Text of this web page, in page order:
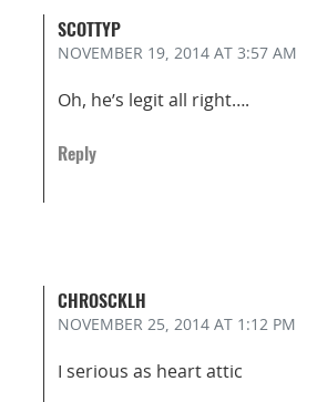
SCOTTYP
NOVEMBER 19, 2014 AT 3:57 AM
Oh, he’s legit all right….
Reply
CHROSCKLH
NOVEMBER 25, 2014 AT 1:12 PM
I serious as heart attic